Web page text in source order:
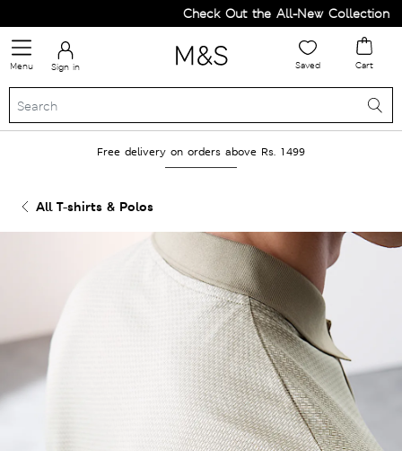
Check Out the All-New Collection
Menu Sign in Saved Cart
Free delivery on orders above Rs. 1499
All T-shirts & Polos